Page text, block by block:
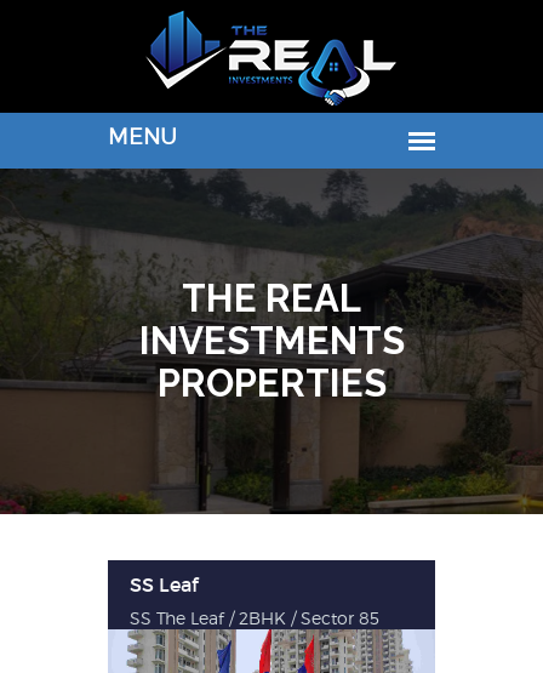
THE REAL
INVESTMENTS
PROPERTIES
SS Leaf
SS The Leaf / 2BHK / Sector 85